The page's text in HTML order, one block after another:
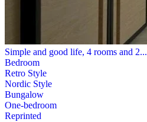
Simple and good life, 4 rooms and 2...
Bedroom
Retro Style
Nordic Style
Bungalow
One-bedroom
Reprinted